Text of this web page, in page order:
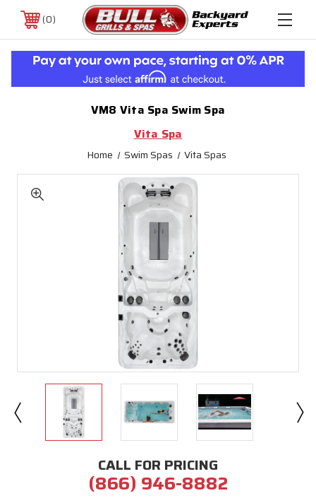
0
VM8 Vita Spa Swim Spa
Vita Spa
Home Swim Spas Vita Spas
CALL FOR PRICING
(866) 946-8882